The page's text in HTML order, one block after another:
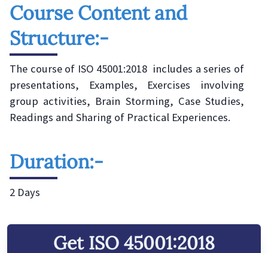
Course Content and
Structure:-
The course of ISO 45001:2018 includes a series of
presentations, Examples, Exercises involving
group activities, Brain Storming, Case Studies,
Readings and Sharing of Practical Experiences.
Duration:-
2 Days
Get ISO 45001:2018